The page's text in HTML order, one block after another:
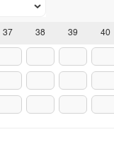
37 38 39 40